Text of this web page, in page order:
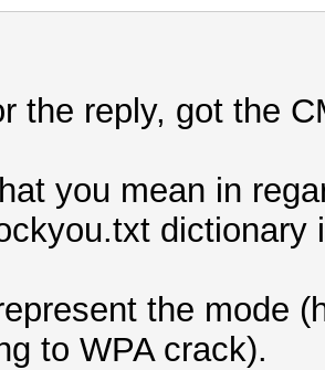
the reply, got the
you mean in
the mode
to WPA crack).